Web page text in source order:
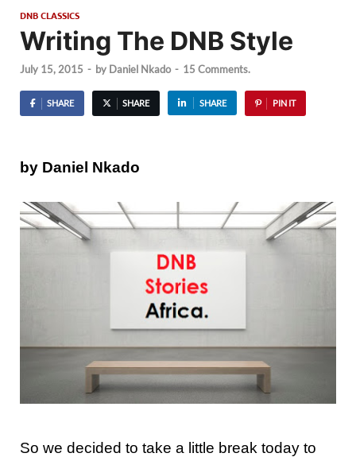
DNB CLASSICS
Writing The DNB Style
July 15, 2015 - by Daniel Nkado - 15 Comments.
SHARE SHARE SHARE PIN IT
by Daniel Nkado
So we decided to take a little break today to